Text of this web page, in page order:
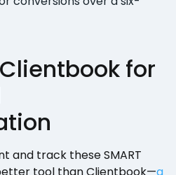
for
and track these SMART